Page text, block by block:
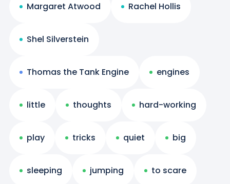
Margaret Atwood Rachel Hollis
Shel Silverstein
Thomas the Tank Engine engines
little thoughts hard-working
play tricks quiet big
sleeping jumping to scare